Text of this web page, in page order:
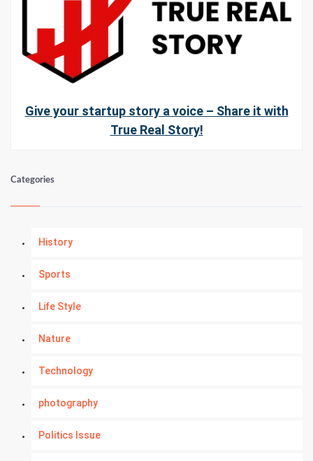
Give your startup story a voice – Share it with
True Real Story!
Categories
History
Sports
Life Style
Nature
Technology
photography
Politics Issue